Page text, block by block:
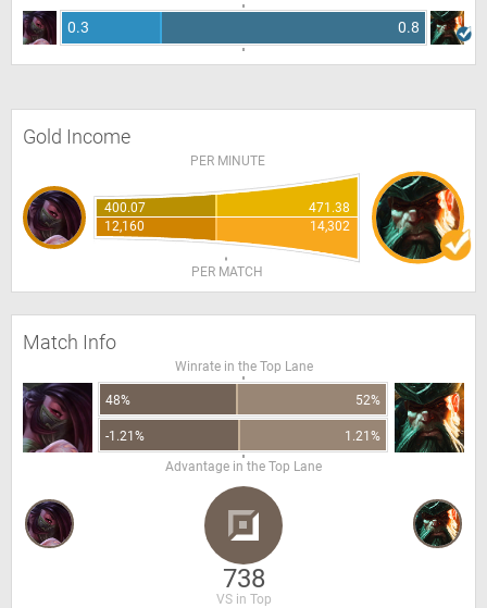
0.3 0.8
Gold Income
PER MINUTE
400.07
471.38
12,160
14,302
PER MATCH
Match Info
Winrate in the Top Lane
48% 52%
-1.21%
1.21%
Advantage in the Top Lane
738
VS in Top